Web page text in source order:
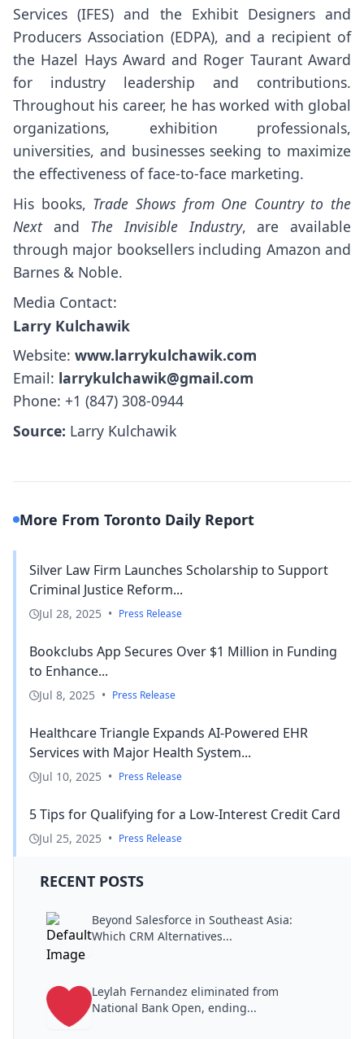
Services (IFES) and the Exhibit Designers and
Producers Association (EDPA), and a recipient of
the Hazel Hays Award and Roger Taurant Award
for industry leadership and contributions.
Throughout his career, he has worked with global
organizations, exhibition professionals,
universities, and businesses seeking to maximize
the effectiveness of face-to-face marketing.
His books, Trade Shows from One Country to the
Next and The Invisible Industry, are available
through major booksellers including Amazon and
Barnes & Noble.
Media Contact:
Larry Kulchawik
Website: www.larrykulchawik.com
Email: larrykulchawik@gmail.com
Phone: +1 (847) 308-0944
Source: Larry Kulchawik
More From Toronto Daily Report
Silver Law Firm Launches Scholarship to Support
Criminal Justice Reform...
Jul 28, 2025 • Press Release
Bookclubs App Secures Over $1 Million in Funding
to Enhance...
Jul 8, 2025 • Press Release
Healthcare Triangle Expands AI-Powered EHR
Services with Major Health System...
Jul 10, 2025 • Press Release
5 Tips for Qualifying for a Low-Interest Credit Card
Jul 25, 2025 • Press Release
RECENT POSTS
Beyond Salesforce in Southeast Asia:
Which CRM Alternatives...
Leylah Fernandez eliminated from
National Bank Open, ending...